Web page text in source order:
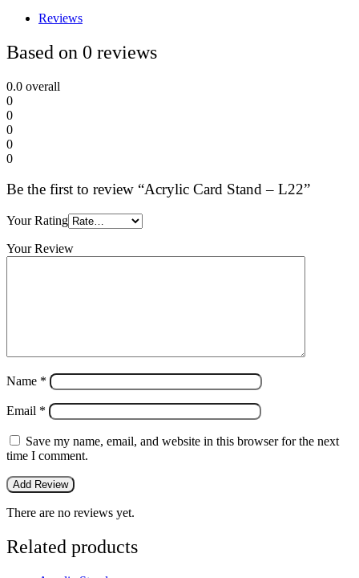
Reviews
Based on 0 reviews
0.0 overall
0
0
0
0
0
Be the first to review “Acrylic Card Stand – L22”
Your Rating
Your Review
Name *
Email *
Save my name, email, and website in this browser for the next
time I comment.
There are no reviews yet.
Related products